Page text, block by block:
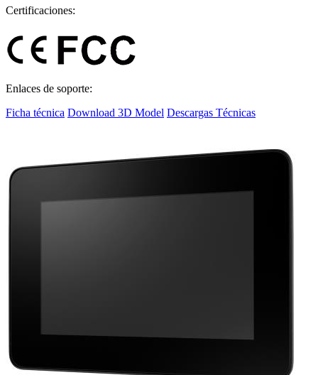
Certificaciones:
Enlaces de soporte:
Ficha técnica Download 3D Model Descargas Técnicas